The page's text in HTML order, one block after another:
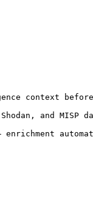
context
and MISP